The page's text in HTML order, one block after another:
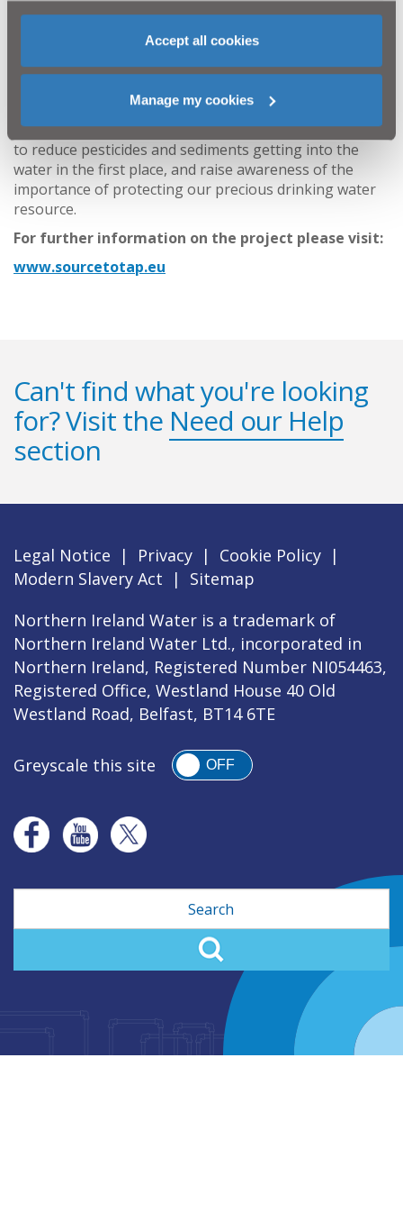
Accept all cookies
Manage my cookies
run off the land. This run-off will increase the colour,
turbidity, total organic carbon and suspended solids in
the water which is then abstracted to be treated for
drinking water supply. When these substances are in
the water in large or varying amounts it can increase
the capital and operating costs at the Water Treatment
Works. The Source to Tap project will trial pilot studies
to reduce pesticides and sediments getting into the
water in the first place, and raise awareness of the
importance of protecting our precious drinking water
resource.
For further information on the project please visit:
www.sourcetotap.eu
Can't find what you're looking
for? Visit the Need our Help
section
Legal Notice | Privacy | Cookie Policy |
Modern Slavery Act
|
Sitemap
Northern Ireland Water is a trademark of
Northern Ireland Water Ltd., incorporated in
Northern Ireland, Registered Number NI054463,
Registered Office, Westland House 40 Old
Westland Road, Belfast, BT14 6TE
Greyscale this site OFF